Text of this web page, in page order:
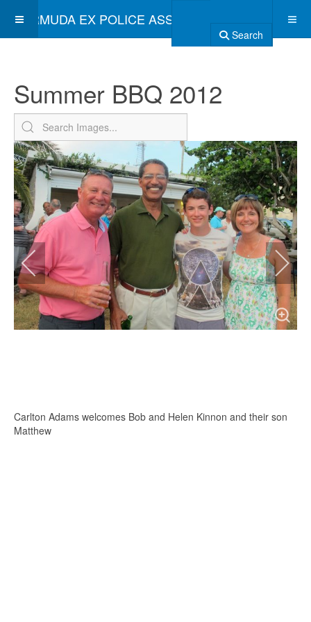
BERMUDA EX POLICE ASSOCIATION
Search
Summer BBQ 2012
Carlton Adams welcomes Bob and Helen Kinnon and their son
Matthew